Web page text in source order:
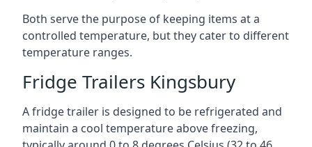
Both serve the purpose of keeping items at a
controlled temperature, but they cater to different
temperature ranges.
Fridge Trailers Kingsbury
A fridge trailer is designed to be refrigerated and
maintain a cool temperature above freezing,